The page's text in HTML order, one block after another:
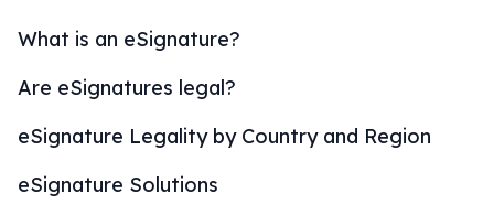
What is an eSignature?
Are eSignatures legal?
eSignature Legality by Country and Region
eSignature Solutions